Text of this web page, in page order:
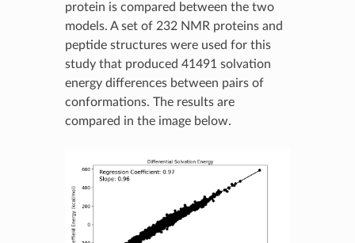
protein is compared between the two
models. A set of 232 NMR proteins and
peptide structures were used for this
study that produced 41491 solvation
energy differences between pairs of
conformations. The results are
compared in the image below.